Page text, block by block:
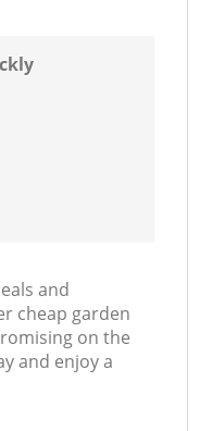
and
cheap garden
on the
and enjoy a